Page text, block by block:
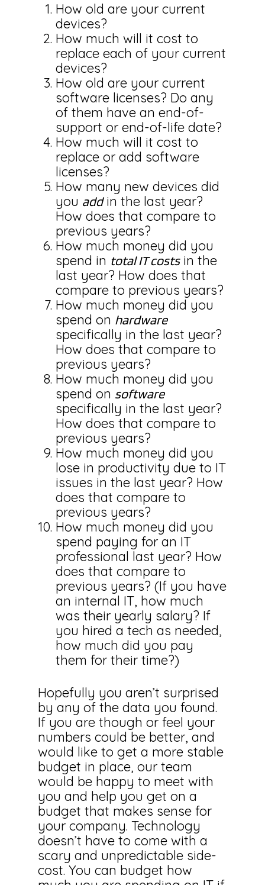
How old are your current
devices?
How much will it cost to
replace each of your current
devices?
How old are your current
software licenses? Do any
of them have an end-of-
support or end-of-life date?
How much will it cost to
replace or add software
licenses?
How many new devices did
you addin the last year?
How does that compare to
previous years?
How much money did you
spend in total IT costsin the
last year? How does that
compare to previous years?
How much money did you
spend on hardware
specifically in the last year?
How does that compare to
previous years?
How much money did you
spend on software
specifically in the last year?
How does that compare to
previous years?
How much money did you
lose in productivity due to IT
issues in the last year? How
does that compare to
previous years?
How much money did you
spend paying for an IT
professional last year? How
does that compare to
previous years? (If you have
an internal IT, how much
was their yearly salary? If
you hired a tech as needed,
how much did you pay
them for their time?)
Hopefully you aren’t surprised
by any of the data you found.
If you are though or feel your
numbers could be better, and
would like to get a more stable
budget in place, our team
would be happy to meet with
you and help you get on a
budget that makes sense for
your company. Technology
doesn’t have to come with a
scary and unpredictable side-
cost. You can budget how